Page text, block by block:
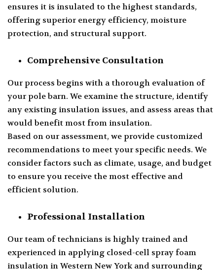
ensures it is insulated to the highest standards,
offering superior energy efficiency, moisture
protection, and structural support.
Comprehensive Consultation
Our process begins with a thorough evaluation of
your pole barn. We examine the structure, identify
any existing insulation issues, and assess areas that
would benefit most from insulation.
Based on our assessment, we provide customized
recommendations to meet your specific needs. We
consider factors such as climate, usage, and budget
to ensure you receive the most effective and
efficient solution.
Professional Installation
Our team of technicians is highly trained and
experienced in applying closed-cell spray foam
insulation in Western New York and surrounding